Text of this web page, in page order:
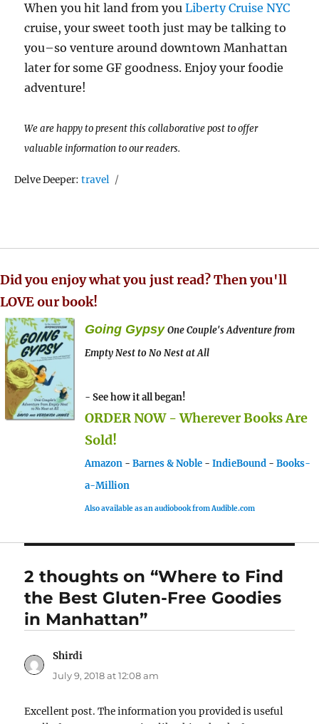
When you hit land from youLiberty Cruise NYC
cruise, your sweet tooth just may be talking to
you–so venture around downtown Manhattan
later for some GF goodness. Enjoy your foodie
adventure!
We are happy to present this collaborative post to offer
valuable information to our readers.
Delve Deeper:Tags
travel
Did you enjoy what you just read? Then you'll
LOVE our book!
Going Gypsy One Couple's Adventure from
Empty Nest to No Nest at All
- See how it all began!
ORDER NOW - Wherever Books Are
Sold!
Amazon - Barnes & Noble - IndieBound - Books-
a-Million
Also available as an audiobook from Audible.com
2 thoughts on “Where to Find
the Best Gluten-Free Goodies
in Manhattan”
Shirdi
July 9, 2018 at 12:08 am
Excellent post. The information you provided is useful